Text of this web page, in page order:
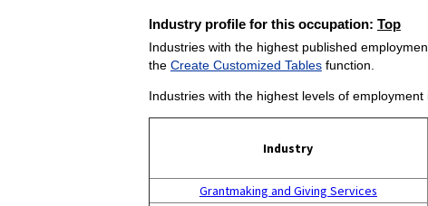
Industry profile for this occupation: Top
Industries with the highest published
the Create Customized Tablesfunction.
Industries with the highest levels of employment
Industry
Grantmaking and Giving Services